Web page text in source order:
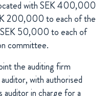
with SEK 400,000
200,000 to each of the
50,000 to each of
committee.
the auditing firm
with authorised
auditor in charge for a